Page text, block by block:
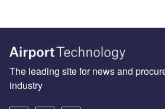
The leading site for news and
industry